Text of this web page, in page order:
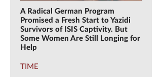
TIME
A Radical German Program
Promised a Fresh Start to Yazidi
Survivors of ISIS Captivity. But
Some Women Are Still Longing for
Help